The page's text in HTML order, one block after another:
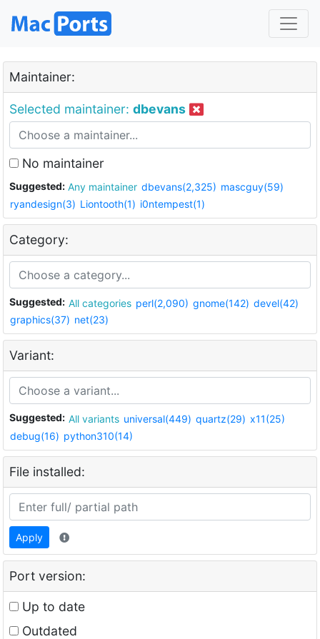
Maintainer:
Selected maintainer: dbevans
No maintainer
Suggested: Any maintainer dbevans(2,325) mascguy(59)
ryandesign(3) Liontooth(1) i0ntempest(1)
Category:
Suggested: All categories perl(2,090) gnome(142) devel(42)
graphics(37) net(23)
Variant:
Suggested: All variants universal(449) quartz(29) x11(25)
debug(16) python310(14)
File installed:
Apply
Port version:
Up to date
Outdated